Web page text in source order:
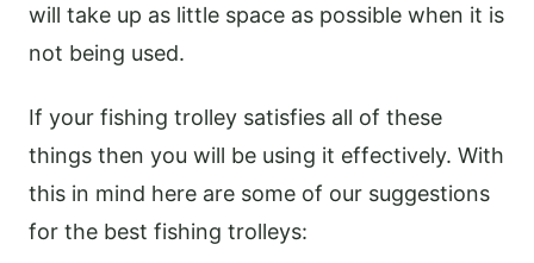
will take up as little space as possible when it is
not being used.
If your fishing trolley satisfies all of these
things then you will be using it effectively. With
this in mind here are some of our suggestions
for the best fishing trolleys: